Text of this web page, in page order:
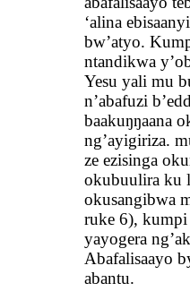
‘alina
bw’atyo.
ntandikwa
Yesu yali mu
n’abafuzi
baakuŋŋaana
ng’ayigiriza.
ze ezisinga
okubuulira ku
okusangibwa
ruke 6),
yayogera
Abafalisaayo
abantu.